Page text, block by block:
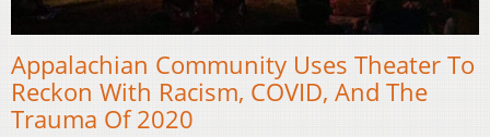
Appalachian Community Uses Theater To
Reckon With Racism, COVID, And The
Trauma Of 2020